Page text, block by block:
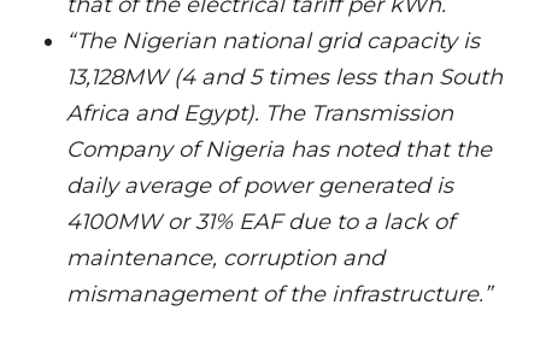
“The Nigerian national grid capacity is
13,128MW (4 and 5 times less than South
Africa and Egypt). The Transmission
Company of Nigeria has noted that the
daily average of power generated is
4100MW or 31% EAF due to a lack of
maintenance, corruption and
mismanagement of the infrastructure.”